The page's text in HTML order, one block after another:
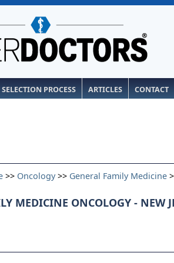
SELECTION PROCESS ARTICLES CONTACT
>> Oncology>> General Family Medicine
MEDICINE ONCOLOGY - NEW